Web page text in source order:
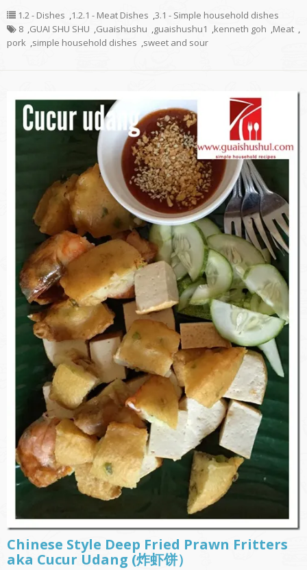
1.2 - Dishes ,1.2.1 - Meat Dishes ,3.1 - Simple household dishes
8 ,GUAI SHU SHU ,Guaishushu ,guaishushu1 ,kenneth goh ,Meat ,
pork ,simple household dishes ,sweet and sour
Chinese Style Deep Fried Prawn Fritters
aka Cucur Udang (炸虾饼）